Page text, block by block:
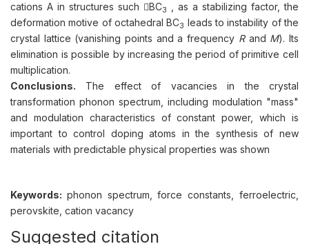
cations A in structures such BC3
, as a stabilizing factor, the
deformation motive of octahedral BC3 leads to instability of the
crystal lattice (vanishing points and a frequency Rand M). Its
elimination is possible by increasing the period of primitive cell
multiplication.
Conclusions. The effect of vacancies in the crystal
transformation phonon spectrum, including modulation "mass"
and modulation characteristics of constant power, which is
important to control doping atoms in the synthesis of new
materials with predictable physical properties was shown
Keywords: phonon spectrum, force constants, ferroelectric,
perovskite, cation vacancy
Suggested citation